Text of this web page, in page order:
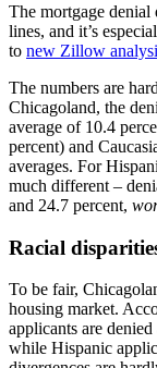
The mortgage denial
lines, and it’s
to new Zillow
The numbers are
Chicagoland, the
average of 10.4
percent) and
averages. For
much different –
and 24.7 percent,
Racial
To be fair,
housing market.
applicants are
while Hispanic